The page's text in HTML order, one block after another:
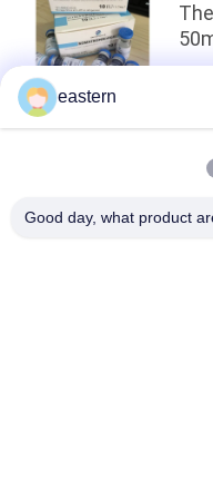
eastern
Good day, what product